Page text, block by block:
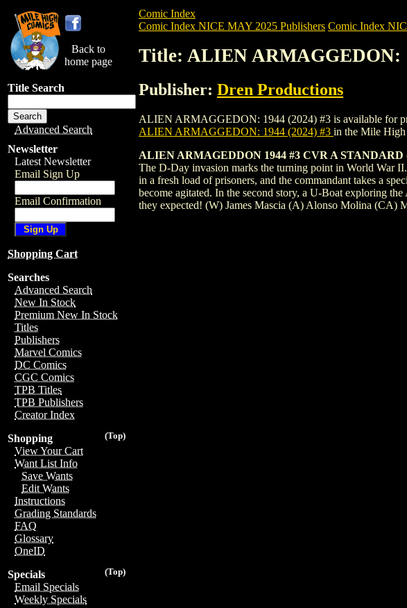
Back to
home page
Title Search
Advanced Search
Newsletter
Latest Newsletter
Email Sign Up
Email Confirmation
Shopping Cart
Searches
Advanced Search
New In Stock
Premium New In Stock
Titles
Publishers
Marvel Comics
DC Comics
CGC Comics
TPB Titles
TPB Publishers
Creator Index
(Top)
Shopping
View Your Cart
Want List Info
Save Wants
Edit Wants
Instructions
Grading Standards
FAQ
Glossary
OneID
(Top)
Specials
Email Specials
Weekly Specials
Comic Index
Comic Index NICE MAY 2025 Publishers Comic Index
Title: ALIEN ARMAGGEDON:
Publisher: Dren Productions
ALIEN ARMAGGEDON: 1944 (2024) #3 is available for
ALIEN ARMAGGEDON: 1944 (2024) #3 in the Mile
ALIEN ARMAGEDDON 1944 #3 CVR A STANDARD
The D-Day invasion marks the turning point in World War
in a fresh load of prisoners, and the commandant takes a
become agitated. In the second story, a U-Boat exploring
they expected! (W) James Mascia (A) Alonso Molina (CA)